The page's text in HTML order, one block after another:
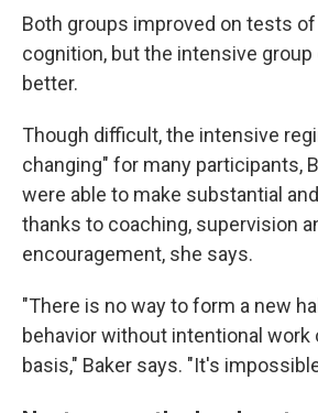
Both groups improved on tests
cognition, but the intensive group
better.
Though difficult, the intensive
changing" for many participants,
were able to make substantial
thanks to coaching, supervision
encouragement, she says.
"There is no way to form a new
behavior without intentional work
basis," Baker says. "It's